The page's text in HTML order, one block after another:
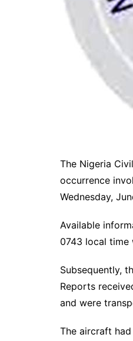
The Nigeria
occurrence
Wednesday,
Available
0743 local time
Subsequently,
Reports
and were
The aircraft